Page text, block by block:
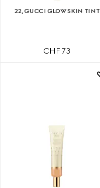
22, GUCCI GLOW SKIN TINT
CHF 73